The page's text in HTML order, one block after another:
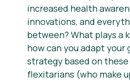
increased health
innovations, and
between? What plays a
how can you adapt your
strategy based on
flexitarians (who make